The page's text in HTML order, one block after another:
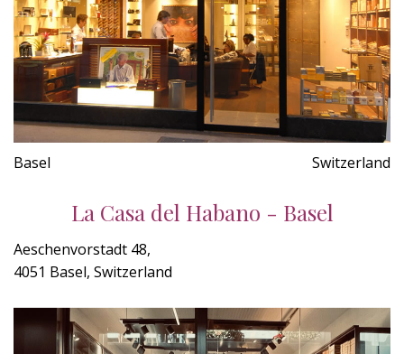
Basel Switzerland
La Casa del Habano - Basel
Aeschenvorstadt 48,
4051 Basel, Switzerland